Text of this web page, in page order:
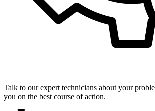
Talk to our expert technicians about your
you on the best course of action.